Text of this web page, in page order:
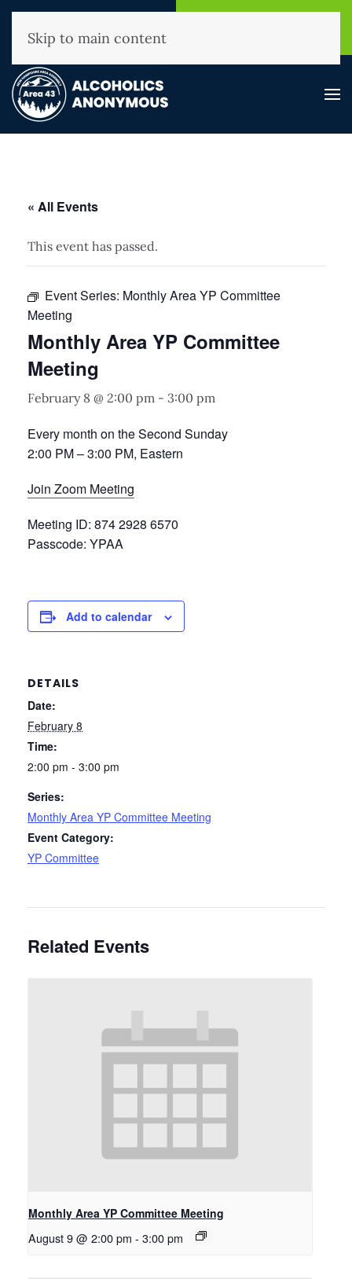
(800) 593-3330
Skip to main content
« All Events
This event has passed.
Event Series: Monthly Area YP Committee
Meeting
Monthly Area YP Committee
Meeting
February 8 @ 2:00 pm - 3:00 pm
Every month on the Second Sunday
2:00 PM – 3:00 PM, Eastern
Join Zoom Meeting
Meeting ID: 874 2928 6570
Passcode: YPAA
Add to calendar
DETAILS
Date:
February 8
Time:
2:00 pm - 3:00 pm
Series:
Monthly Area YP Committee Meeting
Event Category:
YP Committee
Related Events
Monthly Area YP Committee Meeting
August 9 @ 2:00 pm - 3:00 pm